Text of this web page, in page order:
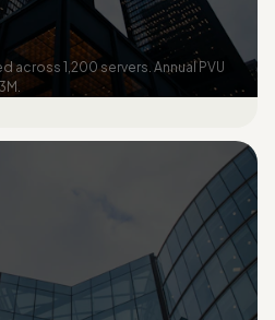
across 1,200 servers. Annual PVU